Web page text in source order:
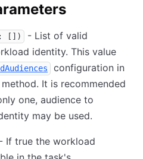
[])
- List of valid
identity. This value
configuration in
It is recommended
one, audience to
may be used.
- If true the workload